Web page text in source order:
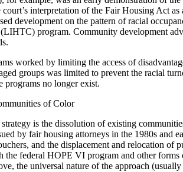
interpretation of the Fair Housing Act
development on the pattern of racial
program. Community development
worked by limiting the access of
groups was limited to prevent the racial
programs no longer exist.
of Color
is the dissolution of existing
by fair housing attorneys in the 1980s
and the displacement and relocation
the federal HOPE VI program and other
the universal nature of the approach